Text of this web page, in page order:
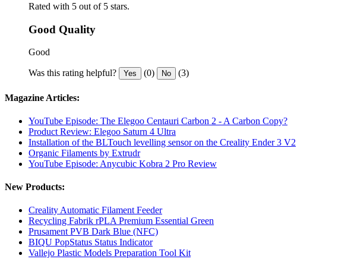
Rated with 5 out of 5 stars.
Good Quality
Good
Was this rating helpful? Yes (0) No (3)
Magazine Articles:
YouTube Episode: The Elegoo Centauri Carbon 2 - A Carbon Copy?
Product Review: Elegoo Saturn 4 Ultra
Installation of the BLTouch levelling sensor on the Creality Ender 3 V2
Organic Filaments by Extrudr
YouTube Episode: Anycubic Kobra 2 Pro Review
New Products:
Creality Automatic Filament Feeder
Recycling Fabrik rPLA Premium Essential Green
Prusament PVB Dark Blue (NFC)
BIQU PopStatus Status Indicator
Vallejo Plastic Models Preparation Tool Kit